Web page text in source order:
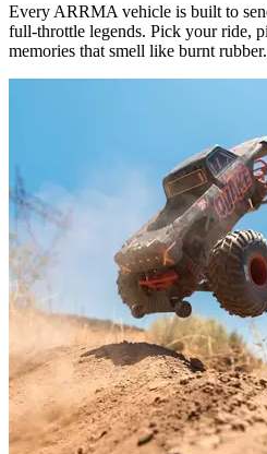
Every ARRMA vehicle is built to
full-throttle legends. Pick your ride,
memories that smell like burnt rubber.